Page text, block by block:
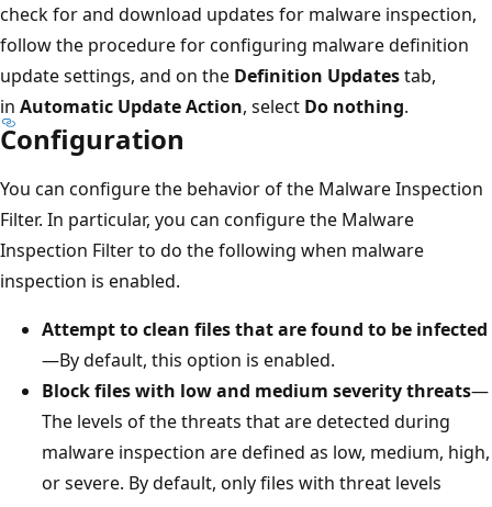
check for and download updates for malware inspection,
follow the procedure for configuring malware definition
update settings, and on the Definition Updatestab,
in Automatic Update Action, select Do nothing.
Configuration
You can configure the behavior of the Malware Inspection
Filter. In particular, you can configure the Malware
Inspection Filter to do the following when malware
inspection is enabled.
Attempt to clean files that are found to be infected
—By default, this option is enabled.
Block files with low and medium severity threats—
The levels of the threats that are detected during
malware inspection are defined as low, medium, high,
or severe. By default, only files with threat levels